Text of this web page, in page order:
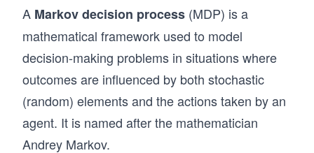
A Markov decision process (MDP) is a
mathematical framework used to model
decision-making problems in situations where
outcomes are influenced by both stochastic
(random) elements and the actions taken by an
agent. It is named after the mathematician
Andrey Markov.